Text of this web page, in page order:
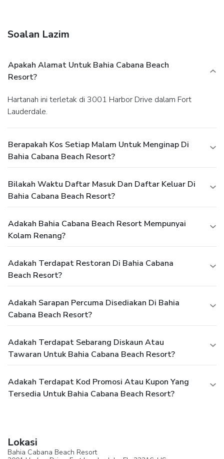
can enjoy drinks at a bar and dine alfresco (weather
Relax with your favorite drink at a bar/lounge or a poolside
bar. Breakfast is available daily from 8 AM to 11 AM for a
fee.Business, Other Amenities
cleaning/laundry services, and a 24-hour front desk. Self
parking (subject to charges) is available onsite.
Soalan Lazim
Apakah Alamat Untuk Bahia Cabana Beach
Resort?
Hartanah ini terletak di 3001 Harbor Drive dalam Fort
Lauderdale.
Berapakah Kos Setiap Malam Untuk Menginap Di
Bahia Cabana Beach Resort?
Bilakah Waktu Daftar Masuk Dan Daftar Keluar Di
Bahia Cabana Beach Resort?
Adakah Bahia Cabana Beach Resort Mempunyai
Kolam Renang?
Adakah Terdapat Restoran Di Bahia Cabana
Beach Resort?
Adakah Sarapan Percuma Disediakan Di Bahia
Cabana Beach Resort?
Adakah Terdapat Sebarang Diskaun Atau
Tawaran Untuk Bahia Cabana Beach Resort?
Adakah Terdapat Kod Promosi Atau Kupon Yang
Tersedia Untuk Bahia Cabana Beach Resort?
Lokasi
Bahia Cabana Beach Resort